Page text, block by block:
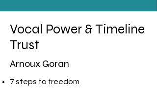
Vocal Power & Timeline
Trust
Arnoux Goran
7 steps to freedom